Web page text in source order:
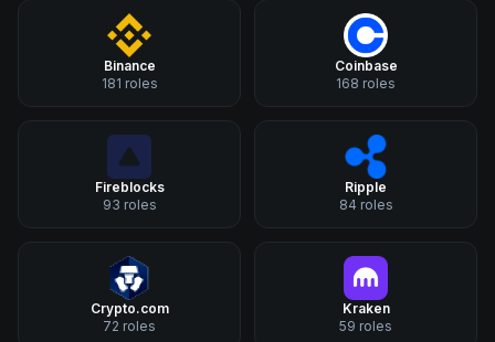
Binance
181 roles
Coinbase
168 roles
Fireblocks
93 roles
Ripple
84 roles
Crypto.com
72 roles
Kraken
59 roles